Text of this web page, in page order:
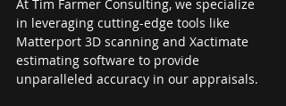
At Tim Farmer Consulting, we specialize
in leveraging cutting-edge tools like
Matterport 3D scanning and Xactimate
estimating software to provide
unparalleled accuracy in our appraisals.